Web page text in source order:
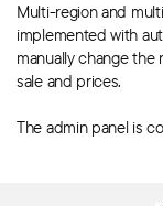
Multi-region and
implemented with
manually change
sale and prices.
The admin panel is